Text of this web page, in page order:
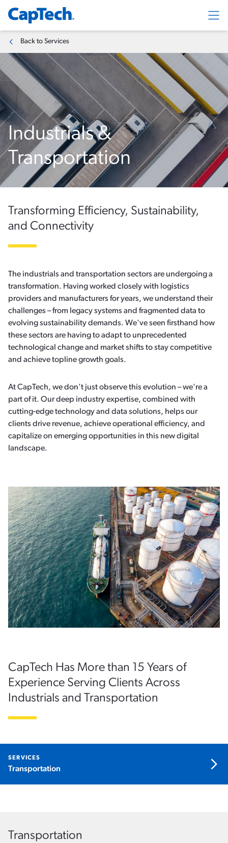
Back to Services
Industrials &
Transportation
Transforming Efficiency, Sustainability,
and Connectivity
The industrials and transportation sectors are undergoing a
transformation. Having worked closely with logistics
providers and manufacturers for years, we understand their
challenges – from legacy systems and fragmented data to
evolving sustainability demands. We've seen firsthand how
these sectors are having to adapt to unprecedented
technological change and market shifts to stay competitive
and achieve topline growth goals.
At CapTech, we don't just observe this evolution – we're a
part of it. Our deep industry expertise, combined with
cutting-edge technology and data solutions, helps our
clients drive revenue, achieve operational efficiency, and
capitalize on emerging opportunities in this new digital
landscape.
CapTech Has More than 15 Years of
Experience Serving Clients Across
Industrials and Transportation
SERVICES
Transportation
Open the menu
Transportation